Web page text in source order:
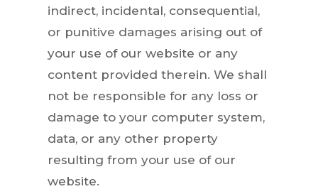
indirect, incidental, consequential,
or punitive damages arising out of
your use of our website or any
content provided therein. We shall
not be responsible for any loss or
damage to your computer system,
data, or any other property
resulting from your use of our
website.